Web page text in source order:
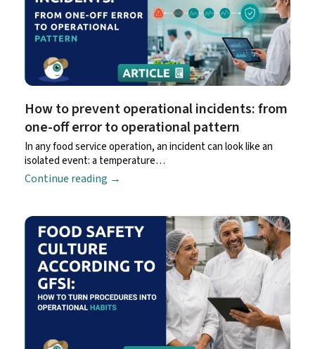
How to prevent operational incidents: from
one-off error to operational pattern
In any food service operation, an incident can look like an
isolated event: a temperature…
Continue reading →